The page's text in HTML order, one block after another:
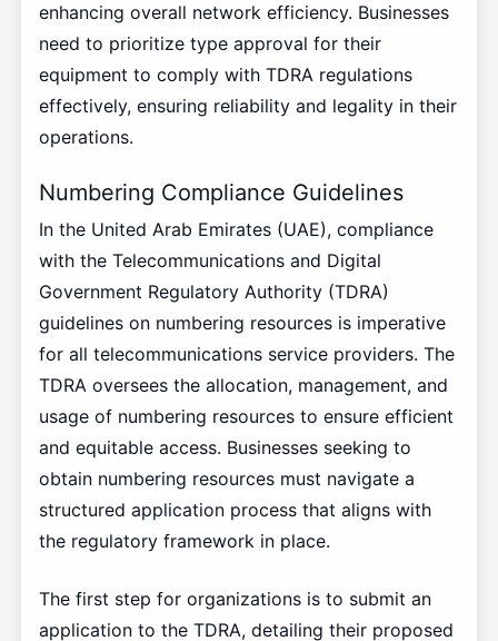
enhancing overall network efficiency. Businesses
need to prioritize type approval for their
equipment to comply with TDRA regulations
effectively, ensuring reliability and legality in their
operations.
Numbering Compliance Guidelines
In the United Arab Emirates (UAE), compliance
with the Telecommunications and Digital
Government Regulatory Authority (TDRA)
guidelines on numbering resources is imperative
for all telecommunications service providers. The
TDRA oversees the allocation, management, and
usage of numbering resources to ensure efficient
and equitable access. Businesses seeking to
obtain numbering resources must navigate a
structured application process that aligns with
the regulatory framework in place.
The first step for organizations is to submit an
application to the TDRA, detailing their proposed